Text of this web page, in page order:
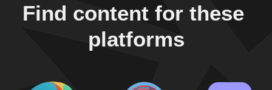
Find content for these
platforms